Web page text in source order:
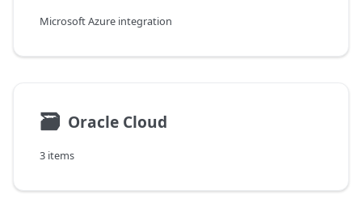
Microsoft Azure integration
🗃 Oracle Cloud
3 items